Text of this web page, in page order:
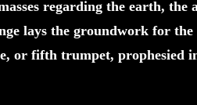
regarding the earth,
lays the groundwork for
or fifth trumpet, prophesied